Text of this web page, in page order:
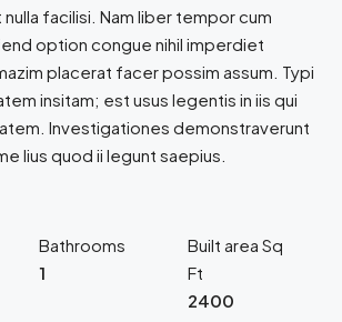
facilisi. Nam liber tempor cum
option congue nihil imperdiet
placerat facer possim assum. Typi
insitam; est usus legentis in iis qui
Investigationes demonstraverunt
lius quod ii legunt saepius.
Bathrooms
1
Built area Sq
Ft
2400